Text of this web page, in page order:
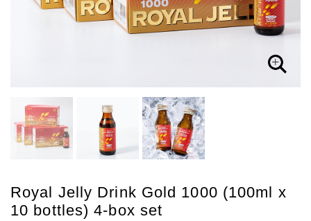
Royal Jelly Drink Gold 1000 (100ml x
10 bottles) 4-box set